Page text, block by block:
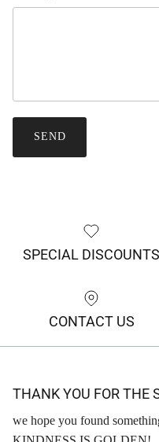
SEND
SPECIAL DISCOUNTS
CONTACT US
THANK YOU FOR THE
we hope you found